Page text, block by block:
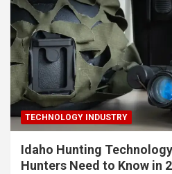
TECHNOLOGY INDUSTRY
Idaho Hunting
Hunters Need to Know in